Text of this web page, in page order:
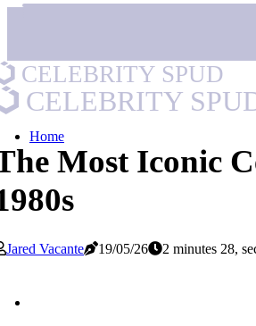
CELEBRITY SPUD
CELEBRITY
Home
Most Iconic
Jared Vacante 19/05/26 2 minutes 28,